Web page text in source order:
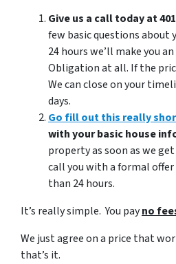
Give us a call today at
few basic questions
24 hours we’ll make you
Obligation at all. If the
We can close on your
days.
Go fill out this really
with your basic house
property as soon as we
call you with a formal offer
than 24 hours.
It’s really simple. You payno
We just agree on a price that
that’s it.